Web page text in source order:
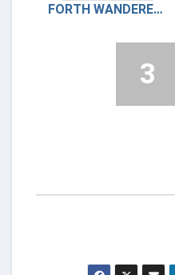
FORTH WANDERERS
3